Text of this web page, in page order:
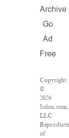
Archive
Go
Ad
Free
Copyright
©
2026
Salon.com,
LLC.
of